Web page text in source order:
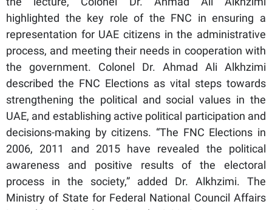
highlighted the key role of the FNC in ensuring a
representation for UAE citizens in the administrative
process, and meeting their needs in cooperation with
the government. Colonel Dr. Ahmad Ali Alkhzimi
described the FNC Elections as vital steps towards
strengthening the political and social values in the
UAE, and establishing active political participation and
decisions-making by citizens. “The FNC Elections in
2006, 2011 and 2015 have revealed the political
awareness and positive results of the electoral
process in the society,” added Dr. Alkhzimi. The
Ministry of State for Federal National Council Affairs